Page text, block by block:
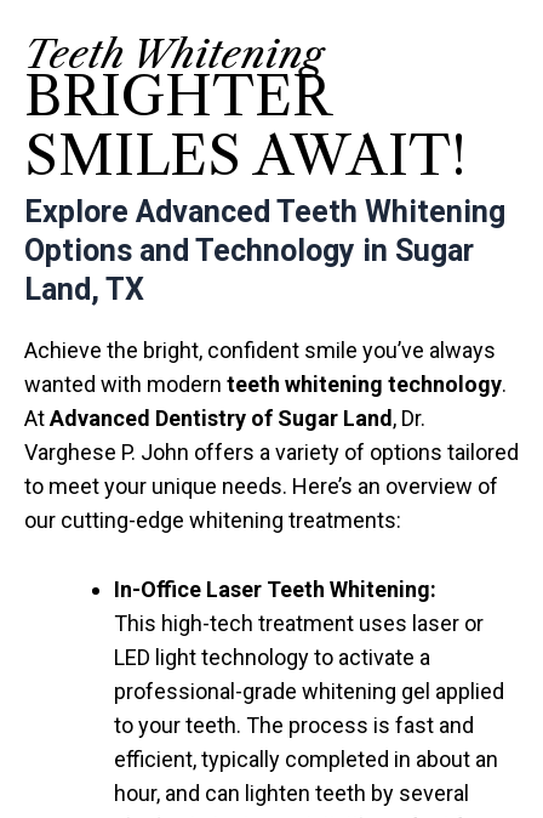
Teeth Whitening
BRIGHTER
SMILES AWAIT!
Explore Advanced Teeth Whitening
Options and Technology in Sugar
Land, TX
Achieve the bright, confident smile you’ve always
wanted with modern teeth whitening technology.
AtAdvanced Dentistry of Sugar Land, Dr.
Varghese P. John offers a variety of options tailored
to meet your unique needs. Here’s an overview of
our cutting-edge whitening treatments:
In-Office Laser Teeth Whitening:
This high-tech treatment uses laser or
LED light technology to activate a
professional-grade whitening gel applied
to your teeth. The process is fast and
efficient, typically completed in about an
hour, and can lighten teeth by several